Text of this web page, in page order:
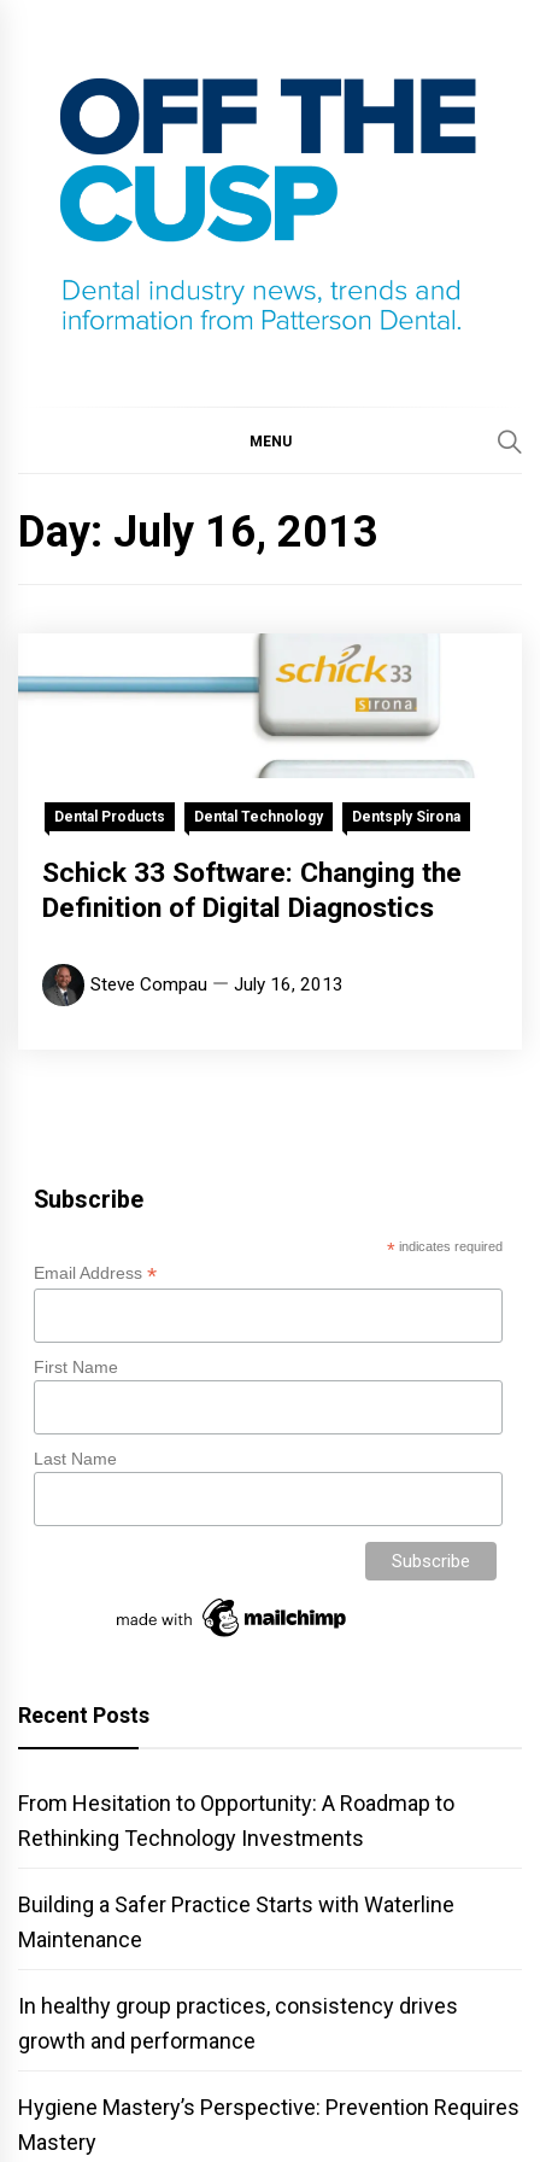
content
MENU
Day: July 16, 2013
Dental Products Dental Technology Dentsply Sirona
Schick 33 Software: Changing the
Definition of Digital Diagnostics
Steve Compau July 16, 2013
Subscribe
*indicates required
Email Address *
First Name
Last Name
Recent Posts
From Hesitation to Opportunity: A Roadmap to
Rethinking Technology Investments
Building a Safer Practice Starts with Waterline
Maintenance
In healthy group practices, consistency drives
growth and performance
Hygiene Mastery’s Perspective: Prevention Requires
Mastery